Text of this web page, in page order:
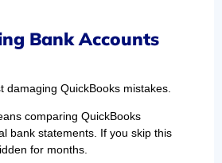
Bank Accounts
damaging QuickBooks mistakes.
comparing QuickBooks
bank statements. If you skip this
for months.